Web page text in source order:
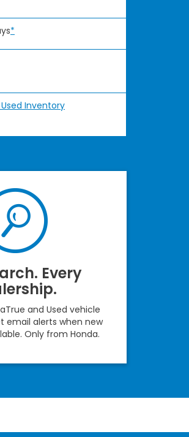
*
Inventory
Every
and Used vehicle
email alerts when new
Only from Honda.